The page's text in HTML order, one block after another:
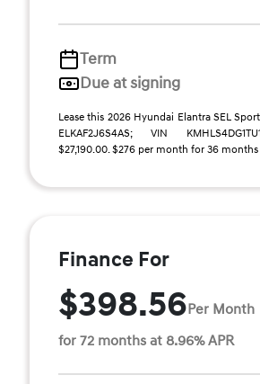
Term
Due at signing
Lease this 2026 Hyundai Elantra SEL
ELKAF2J6S4AS; VIN
$27,190.00. $276 per month for 36
Finance For
$398.56Per Month
for 72 months at 8.96% APR